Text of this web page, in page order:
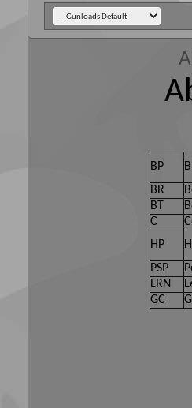
BP
BR
BT
C
HP
PSP
LRN
GC